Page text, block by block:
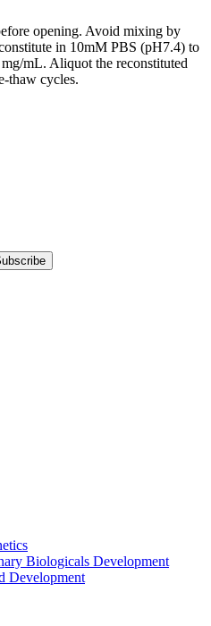
opening. Avoid mixing by
in 10mM PBS (pH7.4) to
mL. Aliquot the reconstituted
thaw cycles.
Biologicals Development
Development